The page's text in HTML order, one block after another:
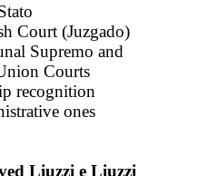
Court (Juzgado)
Supremo and
Courts
recognition
ones
Liuzzi e Liuzzi